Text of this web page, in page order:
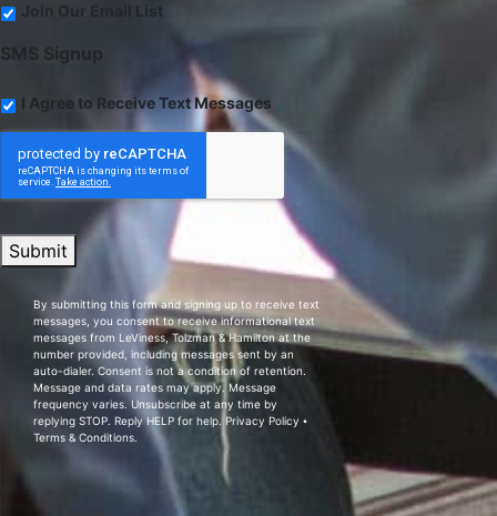
Join Our Email List
I Agree to Receive Text Messages
Submit
By submitting this form and signing up to receive text
messages, you consent to receive informational text
messages from LeViness, Tolzman & Hamilton at the
number provided, including messages sent by an
auto-dialer. Consent is not a condition of retention.
Message and data rates may apply. Message
frequency varies. Unsubscribe at any time by
replying STOP. Reply HELP for help. Privacy Policy ⦁
Terms & Conditions.